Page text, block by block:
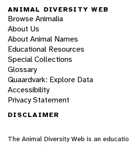
ANIMAL DIVERSITY WEB
Browse Animalia
About Us
About Animal Names
Educational Resources
Special Collections
Glossary
Quaardvark: Explore Data
Accessibility
Privacy Statement
DISCLAIMER
The Animal Diversity Web is an